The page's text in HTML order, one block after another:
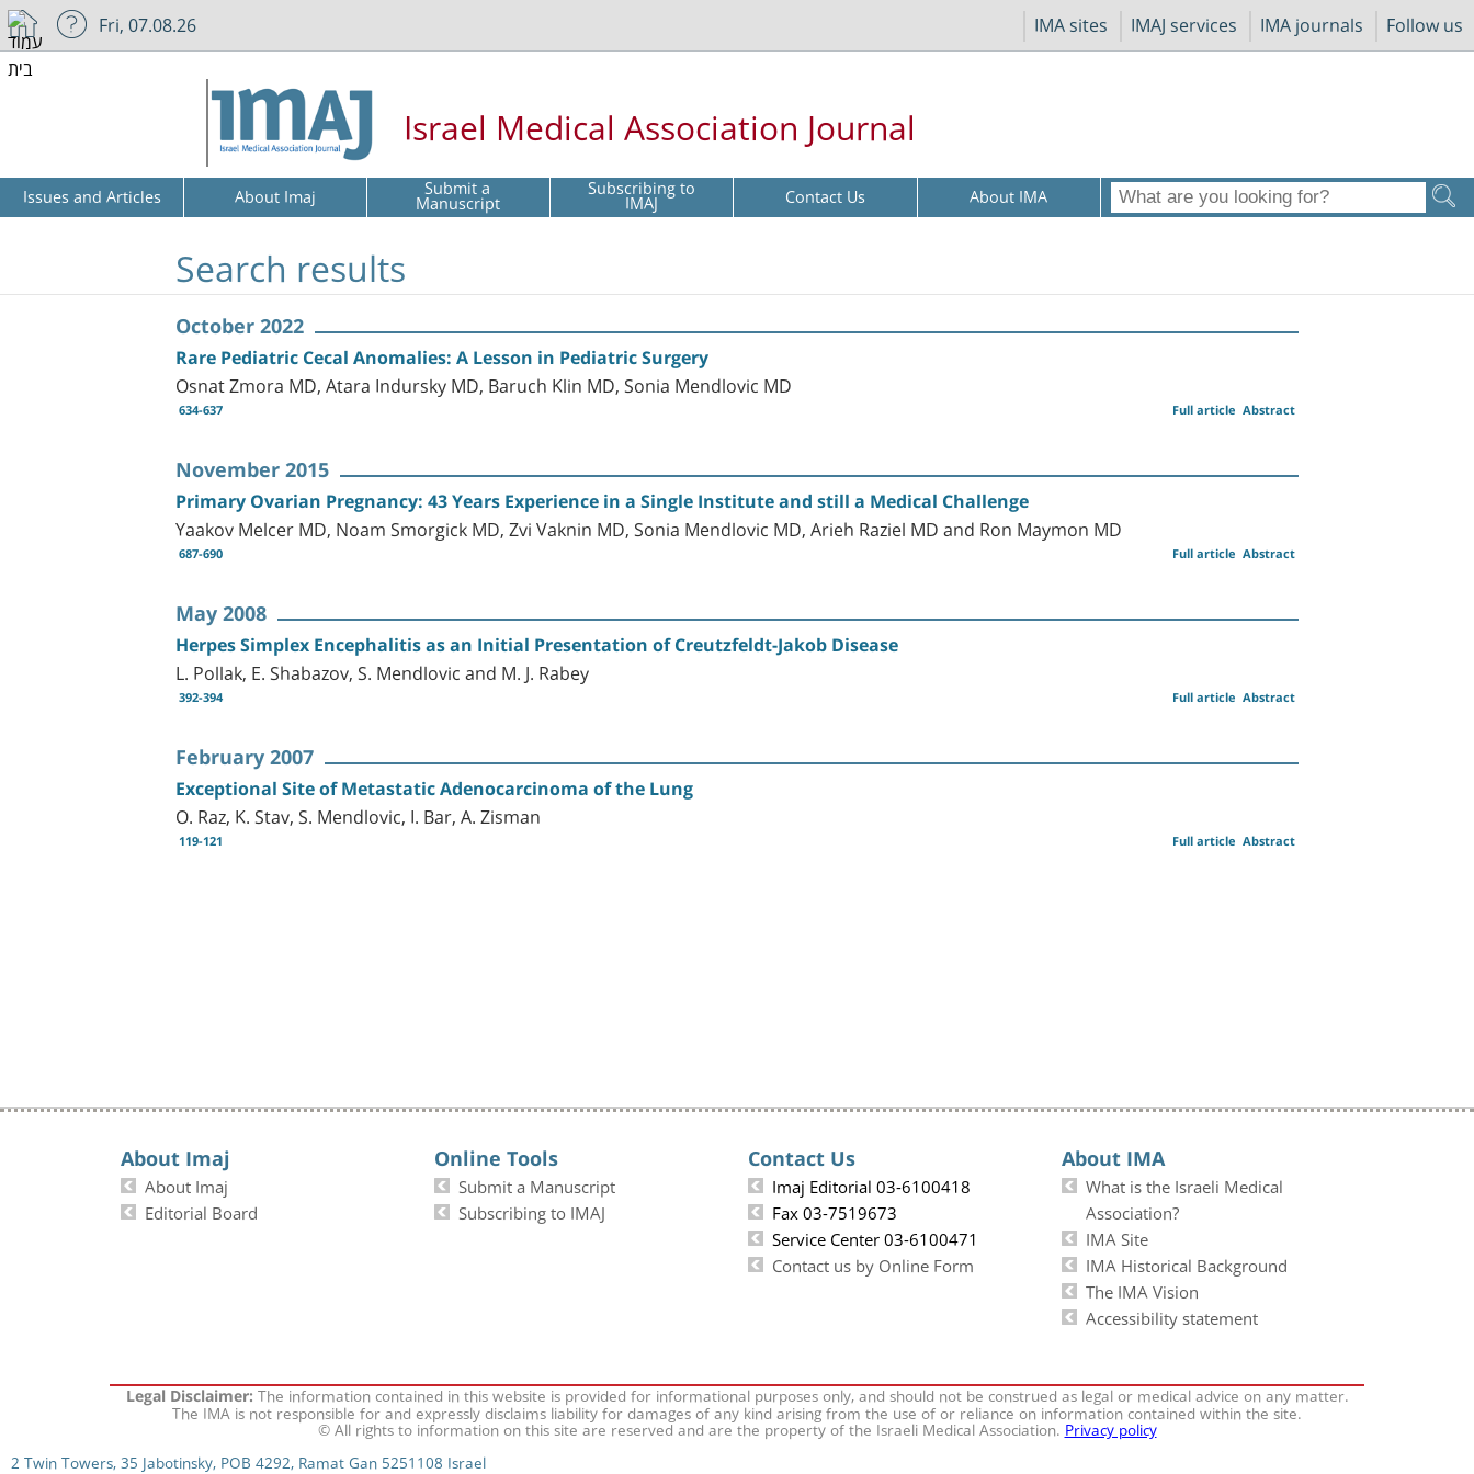
IMA sites IMAJ services IMA journals Follow us
Fri, 07.08.26
Israel Medical Association Journal
Issues and Articles About Imaj Submit a
Manuscript Subscribing to
IMAJ Contact Us About IMA
Search results
October 2022
Rare Pediatric Cecal Anomalies: A Lesson in Pediatric Surgery
Osnat Zmora MD, Atara Indursky MD, Baruch Klin MD, Sonia Mendlovic MD
634-637 Abstract
Full article
November 2015
Primary Ovarian Pregnancy: 43 Years Experience in a Single Institute and still a Medical Challenge
Yaakov Melcer MD, Noam Smorgick MD, Zvi Vaknin MD, Sonia Mendlovic MD, Arieh Raziel MD and Ron Maymon MD
687-690 Abstract
Full article
May 2008
Herpes Simplex Encephalitis as an Initial Presentation of Creutzfeldt-Jakob Disease
L. Pollak, E. Shabazov, S. Mendlovic and M. J. Rabey
392-394 Abstract
Full article
February 2007
Exceptional Site of Metastatic Adenocarcinoma of the Lung
O. Raz, K. Stav, S. Mendlovic, I. Bar, A. Zisman
119-121 Abstract
Full article
About Imaj
About Imaj
Editorial Board
Online Tools
Submit a Manuscript
Subscribing to IMAJ
Contact Us
Imaj Editorial 03-6100418
Fax 03-7519673
Service Center 03-6100471
Contact us by Online Form
About IMA
What is the Israeli Medical
Association?
IMA Site
IMA Historical Background
The IMA Vision
Accessibility statement
Legal Disclaimer:The information contained in this website is provided for informational purposes only, and should not be construed as legal or medical advice on any matter.
The IMA is not responsible for and expressly disclaims liability for damages of any kind arising from the use of or reliance on information contained within the site.
© All rights to information on this site are reserved and are the property of the Israeli Medical Association.Privacy policy
2 Twin Towers, 35 Jabotinsky, POB 4292, Ramat Gan 5251108 Israel